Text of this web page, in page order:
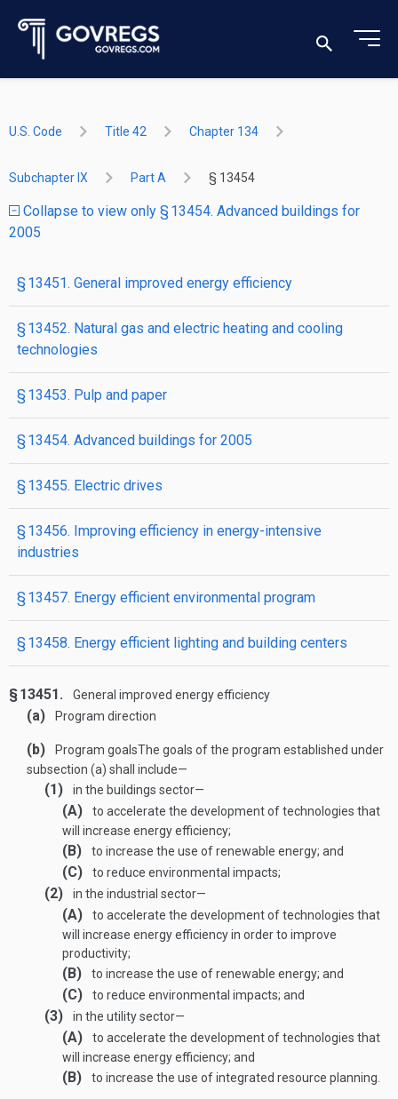
U.S. Code Title 42 Chapter 134
Subchapter IX Part A § 13454
Collapse to view only § 13454. Advanced buildings for
2005
§ 13451. General improved energy efficiency
§ 13452. Natural gas and electric heating and cooling
technologies
§ 13453. Pulp and paper
§ 13454. Advanced buildings for 2005
§ 13455. Electric drives
§ 13456. Improving efficiency in energy-intensive
industries
§ 13457. Energy efficient environmental program
§ 13458. Energy efficient lighting and building centers
§ 13451. General improved energy efficiency
(a) Program direction
(b) Program goalsThe goals of the program established under
subsection (a) shall include—
(1) in the buildings sector—
(A)
to accelerate the development of technologies that
will increase energy efficiency;
(B) to increase the use of renewable energy; and
(C) to reduce environmental impacts;
(2) in the industrial sector—
(A)
to accelerate the development of technologies that
will increase energy efficiency in order to improve
productivity;
(B) to increase the use of renewable energy; and
(C) to reduce environmental impacts; and
(3) in the utility sector—
(A)
to accelerate the development of technologies that
will increase energy efficiency; and
(B) to increase the use of integrated resource planning.